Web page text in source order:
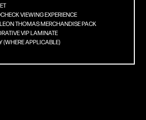
VIEWING EXPERIENCE
LEON THOMAS MERCHANDISE PACK
VIP LAMINATE
(WHERE APPLICABLE)